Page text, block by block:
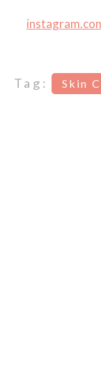
Tag: Skin